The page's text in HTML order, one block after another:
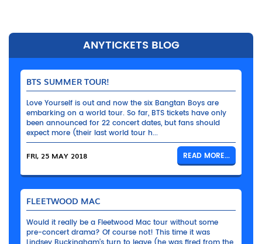
ANYTICKETS BLOG
BTS SUMMER TOUR!
Love Yourself is out and now the six Bangtan Boys are
embarking on a world tour. So far, BTS tickets have only
been announced for 22 concert dates, but fans should
expect more (their last world tour h...
FRI, 25 MAY 2018 READ MORE...
FLEETWOOD MAC
Would it really be a Fleetwood Mac tour without some
pre-concert drama? Of course not! This time it was